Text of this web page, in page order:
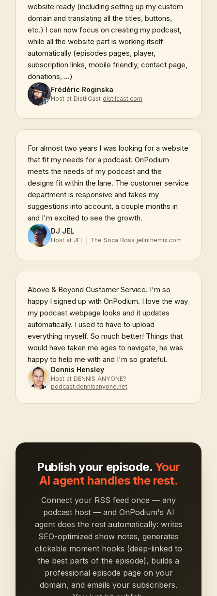
website ready (including setting up my custom
domain and translating all the titles, buttons,
etc.) I can now focus on creating my podcast,
while all the website part is working itself
automatically (episodes pages, player,
subscription links, mobile friendly, contact page,
donations, ...)
Frédéric Roginska
Host at DistilCast distilcast.com
For almost two years I was looking for a website
that fit my needs for a podcast. OnPodium
meets the needs of my podcast and the
designs fit within the lane. The customer service
department is responsive and takes my
suggestions into account, a couple months in
and I'm excited to see the growth.
DJ JEL
Host at JEL | The Soca Boss jelinthemix.com
Above & Beyond Customer Service. I'm so
happy I signed up with OnPodium. I love the way
my podcast webpage looks and it updates
automatically. I used to have to upload
everything myself. So much better! Things that
would have taken me ages to navigate, he was
happy to help me with and I'm so grateful.
Dennis Hensley
Host at DENNIS ANYONE?
podcast.dennisanyone.net
Publish your episode. Your
AI agent handles the rest.
Connect your RSS feed once — any
podcast host — and OnPodium's AI
agent does the rest automatically: writes
SEO-optimized show notes, generates
clickable moment hooks (deep-linked to
the best parts of the episode), builds a
professional episode page on your
domain, and emails your subscribers.